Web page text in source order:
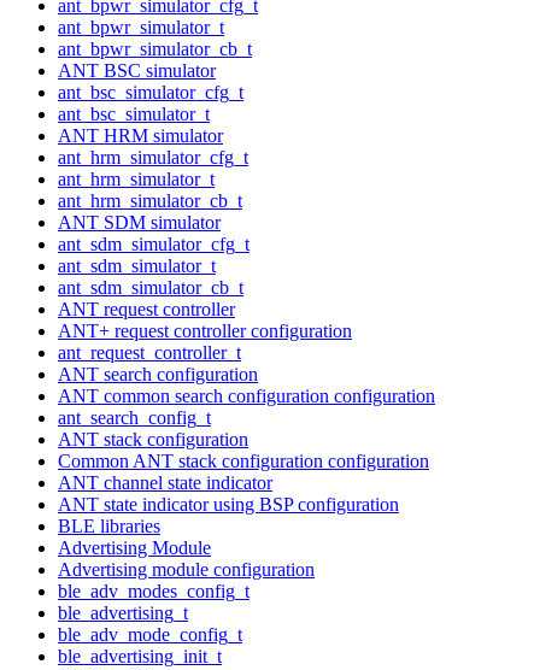
ant_bpwr_simulator_cfg_t
ant_bpwr_simulator_t
ant_bpwr_simulator_cb_t
ANT BSC simulator
ant_bsc_simulator_cfg_t
ant_bsc_simulator_t
ANT HRM simulator
ant_hrm_simulator_cfg_t
ant_hrm_simulator_t
ant_hrm_simulator_cb_t
ANT SDM simulator
ant_sdm_simulator_cfg_t
ant_sdm_simulator_t
ant_sdm_simulator_cb_t
ANT request controller
ANT+ request controller configuration
ant_request_controller_t
ANT search configuration
ANT common search configuration configuration
ant_search_config_t
ANT stack configuration
Common ANT stack configuration configuration
ANT channel state indicator
ANT state indicator using BSP configuration
BLE libraries
Advertising Module
Advertising module configuration
ble_adv_modes_config_t
ble_advertising_t
ble_adv_mode_config_t
ble_advertising_init_t